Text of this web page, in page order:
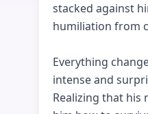
stacked against
humiliation from
Everything
intense and
Realizing that his